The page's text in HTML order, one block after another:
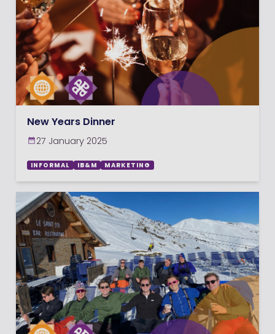
New Years Dinner
27 January 2025
INFORMAL IB&M MARKETING